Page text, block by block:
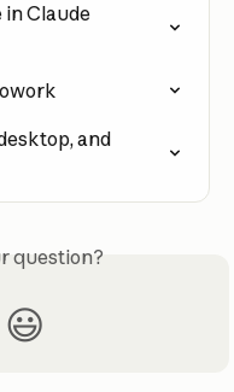
Claude
and
question?
😃